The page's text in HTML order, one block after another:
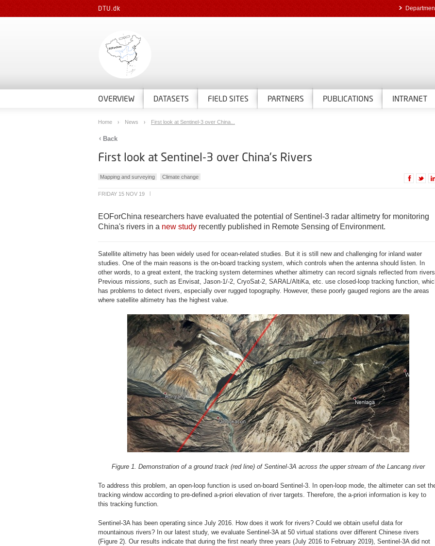
DTU.dk
OVERVIEW DATASETS FIELD SITES PARTNERS PUBLICATIONS INTRANET
Home News First look at Sentinel-3 over China...
Back
First look at Sentinel-3 over China's Rivers
Mapping and surveying Climate change
FRIDAY 15 NOV 19
EOForChina researchers have evaluated the potential of Sentinel-3 radar altimetry for monitoring
China's rivers in a new study recently published in Remote Sensing of Environment.
Satellite altimetry has been widely used for ocean-related studies. But it is still new and challenging for inland water
studies. One of the main reasons is the on-board tracking system, which controls when the antenna should listen. In
other words, to a great extent, the tracking system determines whether altimetry can record signals reflected from
Previous missions, such as Envisat, Jason-1/-2, CryoSat-2, SARAL/AltiKa, etc. use closed-loop tracking function,
has problems to detect rivers, especially over rugged topography. However, these poorly gauged regions are the areas
where satellite altimetry has the highest value.
Figure 1. Demonstration of a ground track (red line) of Sentinel-3A across the upper stream of the Lancang river
To address this problem, an open-loop function is used on-board Sentinel-3. In open-loop mode, the altimeter can set
tracking window according to pre-defined a-priori elevation of river targets. Therefore, the a-priori information is key to
this tracking function.
Sentinel-3A has been operating since July 2016. How does it work for rivers? Could we obtain useful data for
mountainous rivers? In our latest study, we evaluate Sentinel-3A at 50 virtual stations over different Chinese rivers
(Figure 2). Our results indicate that during the first nearly three years (July 2016 to February 2019), Sentinel-3A did not